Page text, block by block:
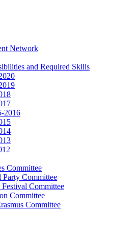
Network
and Required Skills
2016
Committee
Party Committee
Committee
Committee
Committee